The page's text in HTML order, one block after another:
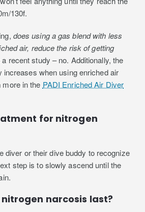
130f.
does using a gas blend with less
air, reduce the risk of getting
recent study – no. Additionally, the
when using enriched air
more in the PADI Enriched Air Diver
for nitrogen
diver or their dive buddy to recognize
step is to slowly ascend until the
narcosis last?